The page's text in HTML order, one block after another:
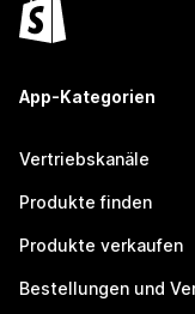
App-Kategorien
Vertriebskanäle
Produkte finden
Produkte verkaufen
Bestellungen und